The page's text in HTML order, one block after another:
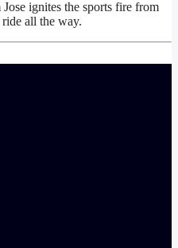
ignites the sports fire from
all the way.